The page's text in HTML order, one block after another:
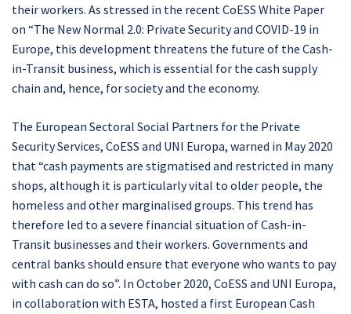
their workers. As stressed in the recent CoESS White Paper
on “The New Normal 2.0: Private Security and COVID-19 in
Europe, this development threatens the future of the Cash-
in-Transit business, which is essential for the cash supply
chain and, hence, for society and the economy.
The European Sectoral Social Partners for the Private
Security Services, CoESS and UNI Europa, warned in May 2020
that “cash payments are stigmatised and restricted in many
shops, although it is particularly vital to older people, the
homeless and other marginalised groups. This trend has
therefore led to a severe financial situation of Cash-in-
Transit businesses and their workers. Governments and
central banks should ensure that everyone who wants to pay
with cash can do so”. In October 2020, CoESS and UNI Europa,
in collaboration with ESTA, hosted a first European Cash